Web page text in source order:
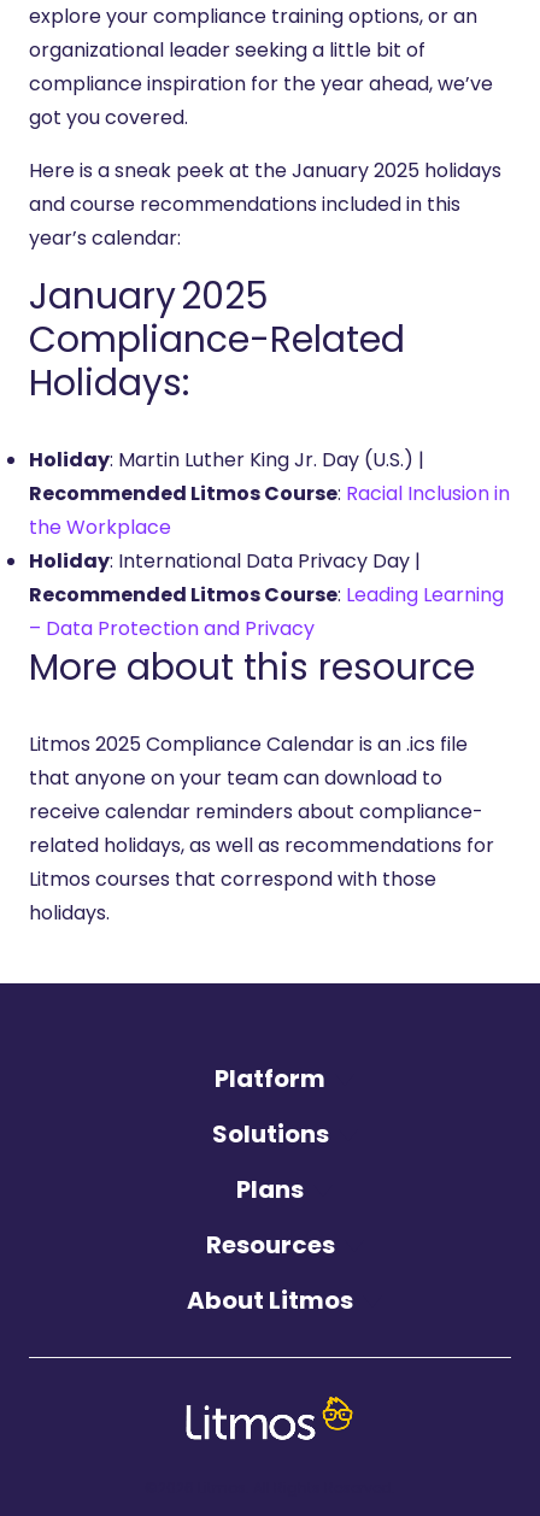
explore your compliance training options, or an
organizational leader seeking a little bit of
compliance inspiration for the year ahead, we’ve
got you covered.
Here is a sneak peek at the January 2025 holidays
and course recommendations included in this
year’s calendar:
January 2025
Compliance-Related
Holidays:
Holiday: Martin Luther King Jr. Day (U.S.) |
Recommended Litmos Course: Racial Inclusion in
the Workplace
Holiday: International Data Privacy Day |
Recommended Litmos Course: Leading Learning
– Data Protection and Privacy
More about this resource
Litmos 2025 Compliance Calendar is an .ics file
that anyone on your team can download to
receive calendar reminders about compliance-
related holidays, as well as recommendations for
Litmos courses that correspond with those
holidays.
Platform
Solutions
Plans
Resources
About Litmos